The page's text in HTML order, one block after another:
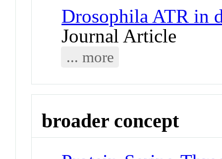
Drosophila ATR in
Journal Article
... more
broader concept